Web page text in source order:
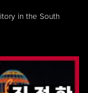
in the South